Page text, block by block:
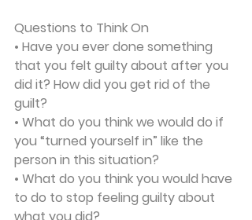
Questions to Think On
• Have you ever done something
that you felt guilty about after you
did it? How did you get rid of the
guilt?
• What do you think we would do if
you “turned yourself in” like the
person in this situation?
• What do you think you would have
to do to stop feeling guilty about